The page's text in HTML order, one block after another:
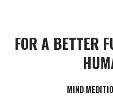
FOR A BETTER